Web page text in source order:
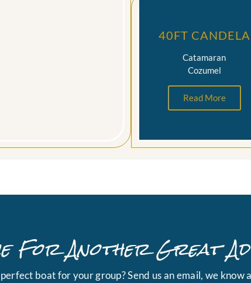
40FT CANDELA
Catamaran
Cozumel
Read More
For Another Great
boat for your group? Send us an email, we know